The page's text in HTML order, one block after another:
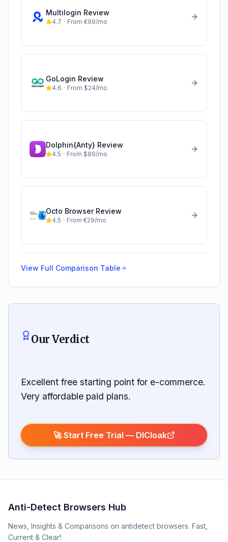
Multilogin Review
4.7 · From €99/mo
GoLogin Review
4.6 · From $24/mo
Dolphin{Anty} Review
4.5 · From $89/mo
Octo BrowserReview
4.5 · From €29/mo
View Full Comparison Table
Our Verdict
Excellent free starting point for e-commerce.
Very affordable paid plans.
🚀 Start Free Trial — DICloak
Anti-Detect Browsers Hub
News, Insights & Comparisons on antidetect browsers. Fast,
Current & Clear!